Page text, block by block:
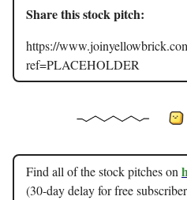
Share this stock pitch:
https://
ref=PLACEHOLDER
Find all of the stock pitches on
(30-day delay for free